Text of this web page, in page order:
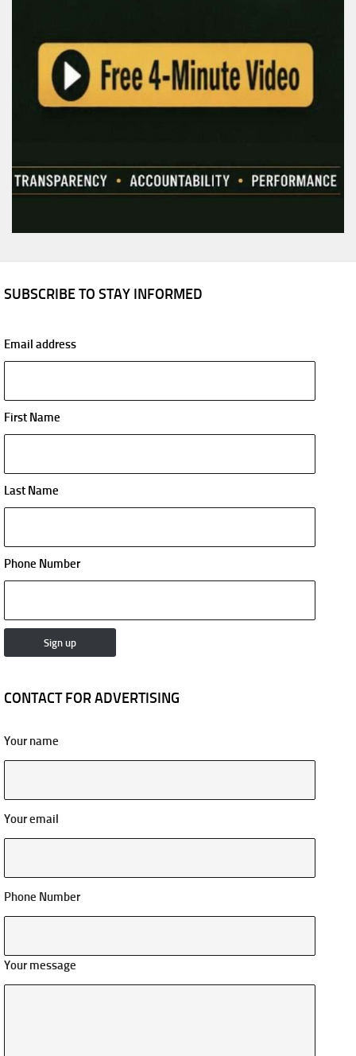
SUBSCRIBE TO STAY INFORMED
Email address
First Name
Last Name
Phone Number
CONTACT FOR ADVERTISING
Your name
Your email
Phone Number
Your message